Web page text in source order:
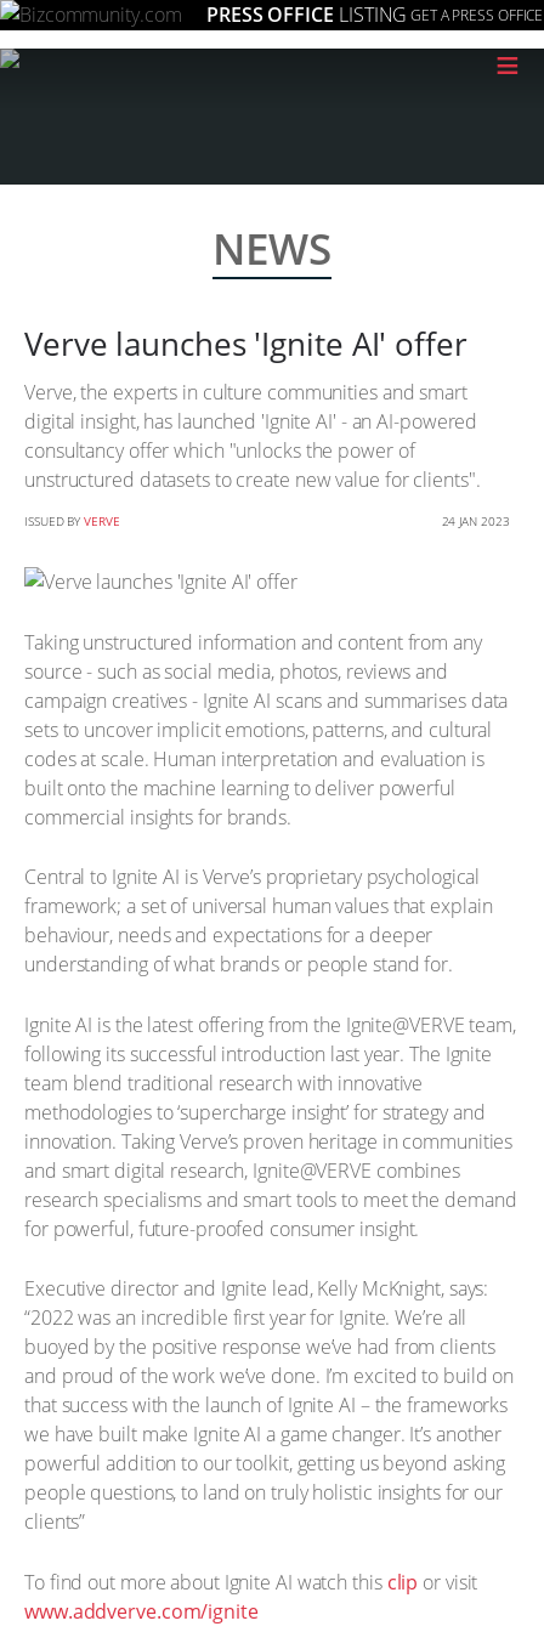
PRESS OFFICE LISTING GET A PRESS OFFICE
≡
NEWS
Verve launches 'Ignite AI' offer
Verve, the experts in culture communities and smart
digital insight, has launched 'Ignite AI' - an AI-powered
consultancy offer which "unlocks the power of
unstructured datasets to create new value for clients".
ISSUED BY VERVE 24 JAN 2023
Taking unstructured information and content from any
source - such as social media, photos, reviews and
campaign creatives - Ignite AI scans and summarises data
sets to uncover implicit emotions, patterns, and cultural
codes at scale. Human interpretation and evaluation is
built onto the machine learning to deliver powerful
commercial insights for brands.
Central to Ignite AI is Verve’s proprietary psychological
framework; a set of universal human values that explain
behaviour, needs and expectations for a deeper
understanding of what brands or people stand for.
Ignite AI is the latest offering from the Ignite@VERVE team,
following its successful introduction last year. The Ignite
team blend traditional research with innovative
methodologies to ‘supercharge insight’ for strategy and
innovation. Taking Verve’s proven heritage in communities
and smart digital research, Ignite@VERVE combines
research specialisms and smart tools to meet the demand
for powerful, future-proofed consumer insight.
Executive director and Ignite lead, Kelly McKnight, says:
“2022 was an incredible first year for Ignite. We’re all
buoyed by the positive response we’ve had from clients
and proud of the work we’ve done. I’m excited to build on
that success with the launch of Ignite AI – the frameworks
we have built make Ignite AI a game changer. It’s another
powerful addition to our toolkit, getting us beyond asking
people questions, to land on truly holistic insights for our
clients”
To find out more about Ignite AI watch this clip or visit
www.addverve.com/ignite